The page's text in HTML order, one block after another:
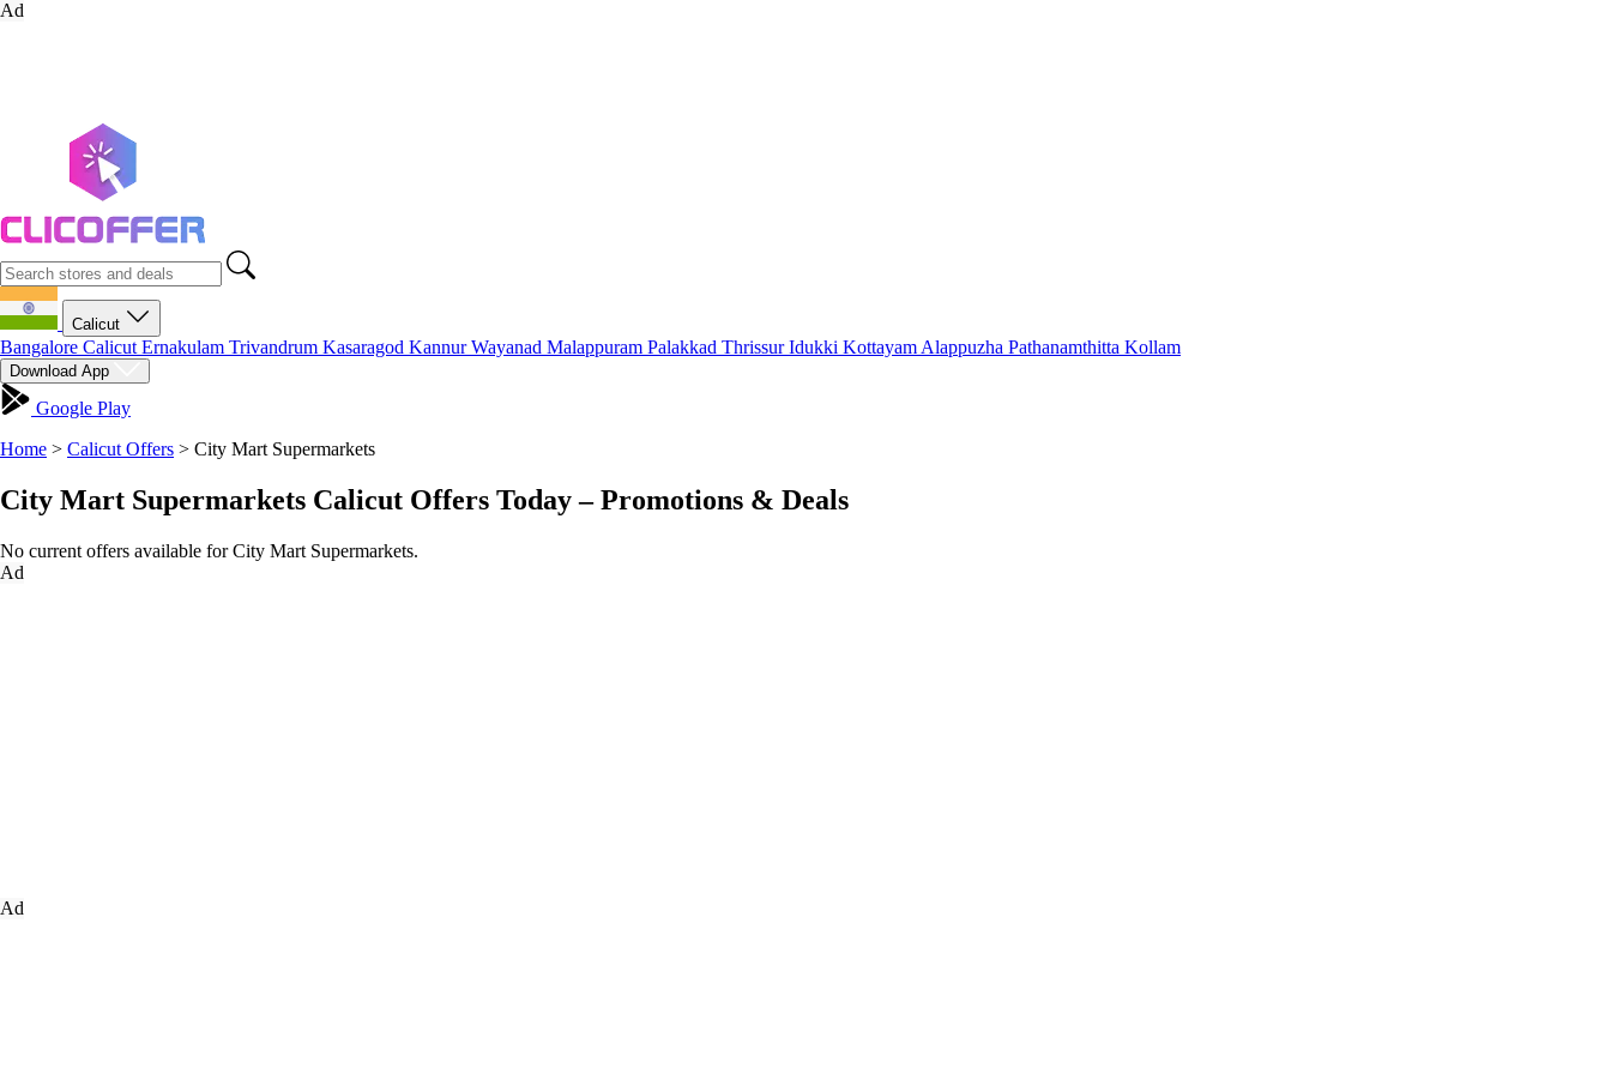
Ad
Calicut
Bangalore Calicut Ernakulam Trivandrum Kasaragod KannurWayanad Malappuram Palakkad ThrissurIdukki Kottayam Alappuzha Pathanamthitta Kollam
Download App
Google Play
Home > Calicut Offers > City Mart Supermarkets
City Mart Supermarkets Calicut Offers Today – Promotions & Deals
No current offers available for City Mart Supermarkets.
Ad
Ad